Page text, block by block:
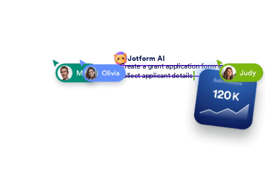
Jotform AI
Create a grant application form to
collect applicant details